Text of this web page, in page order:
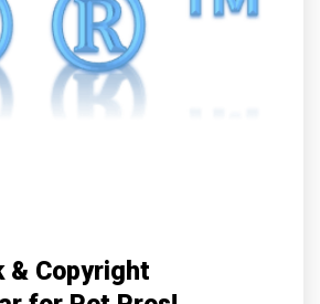
& Copyright